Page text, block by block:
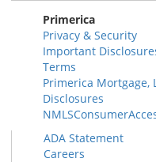
Primerica
Privacy & Security
Important
Terms
Primerica Mortgage,
Disclosures
ADA Statement
Careers